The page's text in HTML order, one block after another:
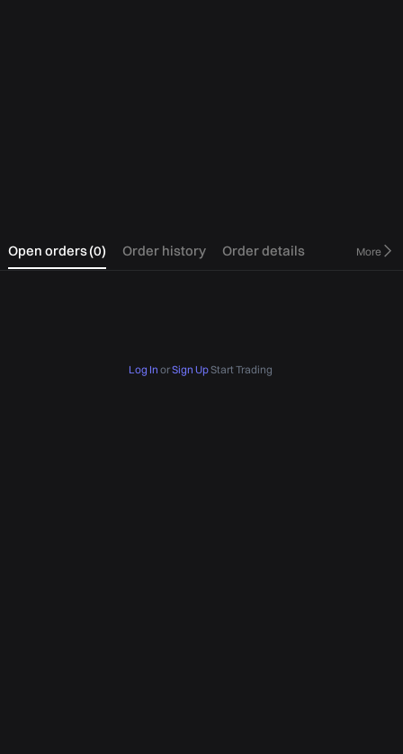
Open orders(0) Order history Order details More
Log In orSign UpStart Trading